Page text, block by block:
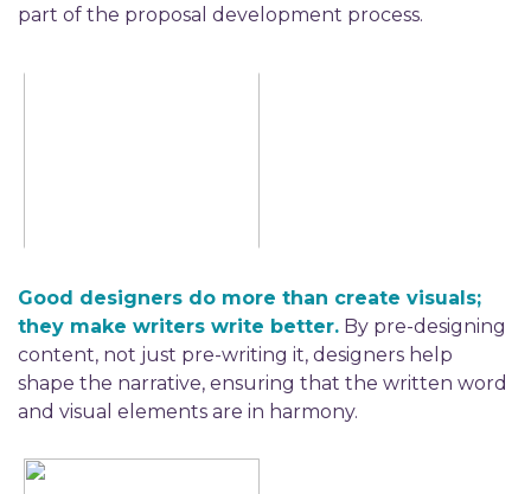
part of the proposal development process.
Good designers do more than create visuals;
they make writers write better. By pre-designing
content, not just pre-writing it, designers help
shape the narrative, ensuring that the written word
and visual elements are in harmony.